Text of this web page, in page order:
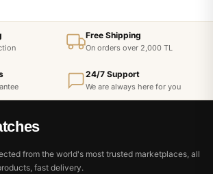
Free Shipping
On orders over 2,000 TL
24/7 Support
We are always here for you
from the world's most trusted marketplaces, all
fast delivery.